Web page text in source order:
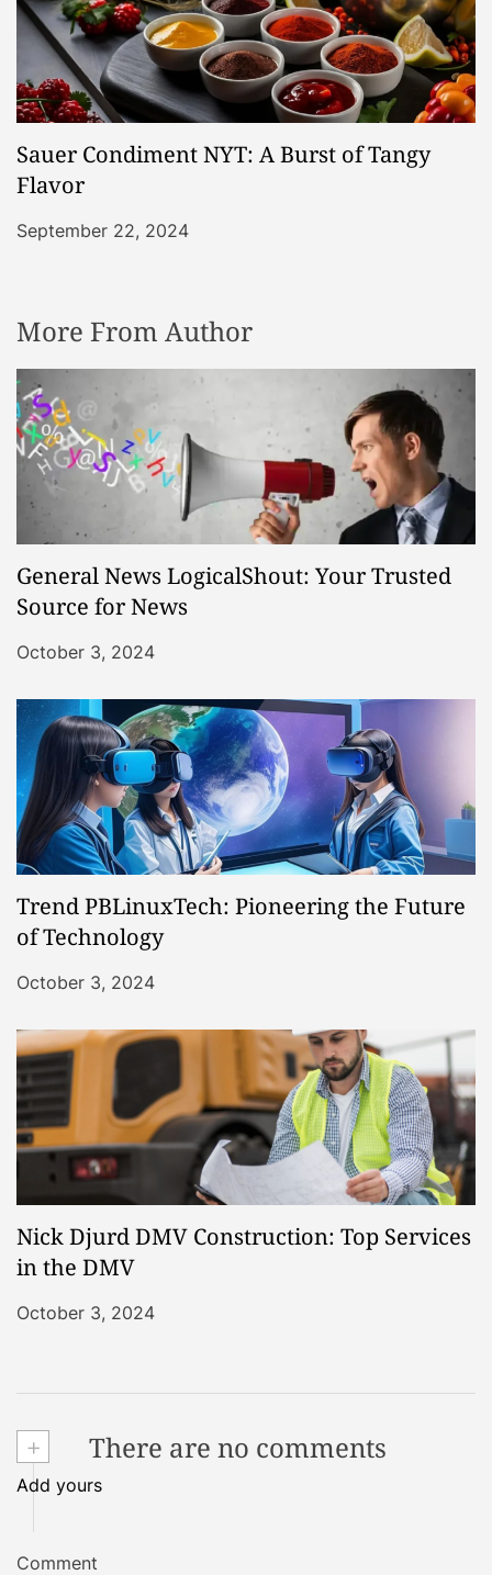
Sauer Condiment NYT: A Burst of Tangy
Flavor
September 22, 2024
More From Author
General News LogicalShout: Your Trusted
Source for News
October 3, 2024
Trend PBLinuxTech: Pioneering the Future
of Technology
October 3, 2024
Nick Djurd DMV Construction: Top Services
in the DMV
October 3, 2024
+ There are no comments
Add yours
Comment